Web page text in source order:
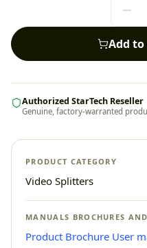
Add
Authorized StarTech Reseller
Genuine, factory-warranted
PRODUCT CATEGORY
Video Splitters
MANUALS BROCHURES
Product Brochure User